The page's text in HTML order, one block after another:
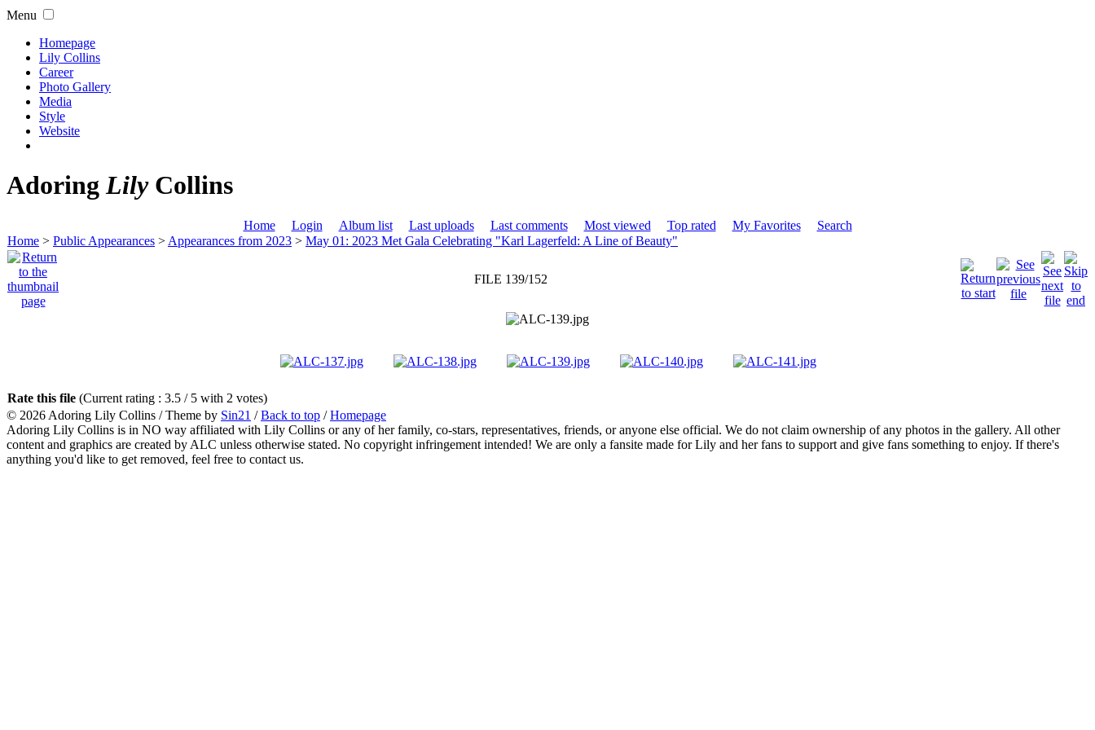
Menu
Homepage
Lily Collins
Career
Photo Gallery
Media
Style
Website
AdoringLilyCollins
Home Login Album list Last uploads Last comments Most viewed Top rated My Favorites
Search
Home > Public Appearances > Appearances from 2023 > May 01: 2023 Met Gala Celebrating "Karl Lagerfeld: A Line of Beauty"
FILE 139/152
Rate this file (Current rating : 3.5 / 5 with 2 votes)
© 2026 Adoring Lily Collins / Theme by Sin21 /Back to top /Homepage
Adoring Lily Collins is in NO way affiliated with Lily Collins or any of her family, co-stars, representatives, friends, or anyone else official. We do not claim ownership of any photos in the gallery. All other
content and graphics are created by ALC unless otherwise stated. No copyright infringement intended! We are only a fansite made for Lily and her fans to support and give fans something to enjoy. If there's
anything you'd like to get removed, feel free to contact us.